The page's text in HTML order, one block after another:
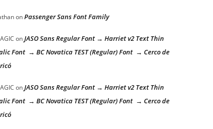
onPassenger Sans Font Family
onJASO Sans Regular Font → Harriet v2 Text Thin
Font → BC Novatica TEST (Regular) Font → Cerco de
onJASO Sans Regular Font → Harriet v2 Text Thin
Font → BC Novatica TEST (Regular) Font → Cerco de